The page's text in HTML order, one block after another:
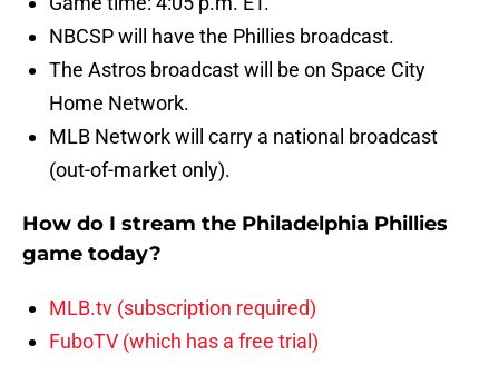
NBCSP will have the Phillies broadcast.
The Astros broadcast will be on Space City
Home Network.
MLB Network will carry a national broadcast
(out-of-market only).
How do I stream the Philadelphia Phillies
game today?
MLB.tv (subscription required)
FuboTV (which has a free trial)